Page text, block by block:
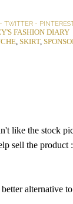
- TWITTER -
FASHION DIARY
SKIRT,
like the stock
sell the
alternative